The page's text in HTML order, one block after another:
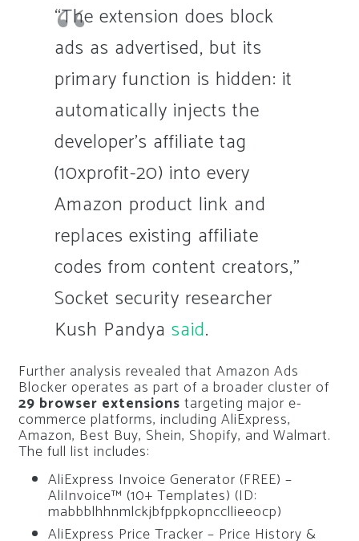
“The extension does block
ads as advertised, but its
primary function is hidden: it
automatically injects the
developer’s affiliate tag
(10xprofit-20) into every
Amazon product link and
replaces existing affiliate
codes from content creators,”
Socket security researcher
Kush Pandya said.
Further analysis revealed that Amazon Ads
Blocker operates as part of a broader cluster of
29 browser extensions targeting major e-
commerce platforms, including AliExpress,
Amazon, Best Buy, Shein, Shopify, and Walmart.
The full list includes:
AliExpress Invoice Generator (FREE) –
AliInvoice™️ (10+ Templates) (ID:
mabbblhhnmlckjbfppkopnccllieeocp)
AliExpress Price Tracker – Price History &